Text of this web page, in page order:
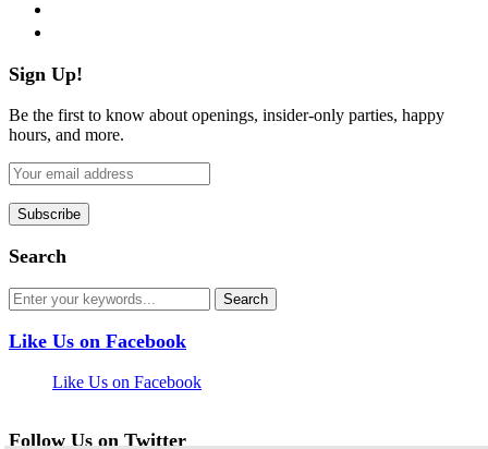
Sign Up!
Be the first to know about openings, insider-only parties, happy
hours, and more.
Search
Like Us on Facebook
Like Us on Facebook
Follow Us on Twitter